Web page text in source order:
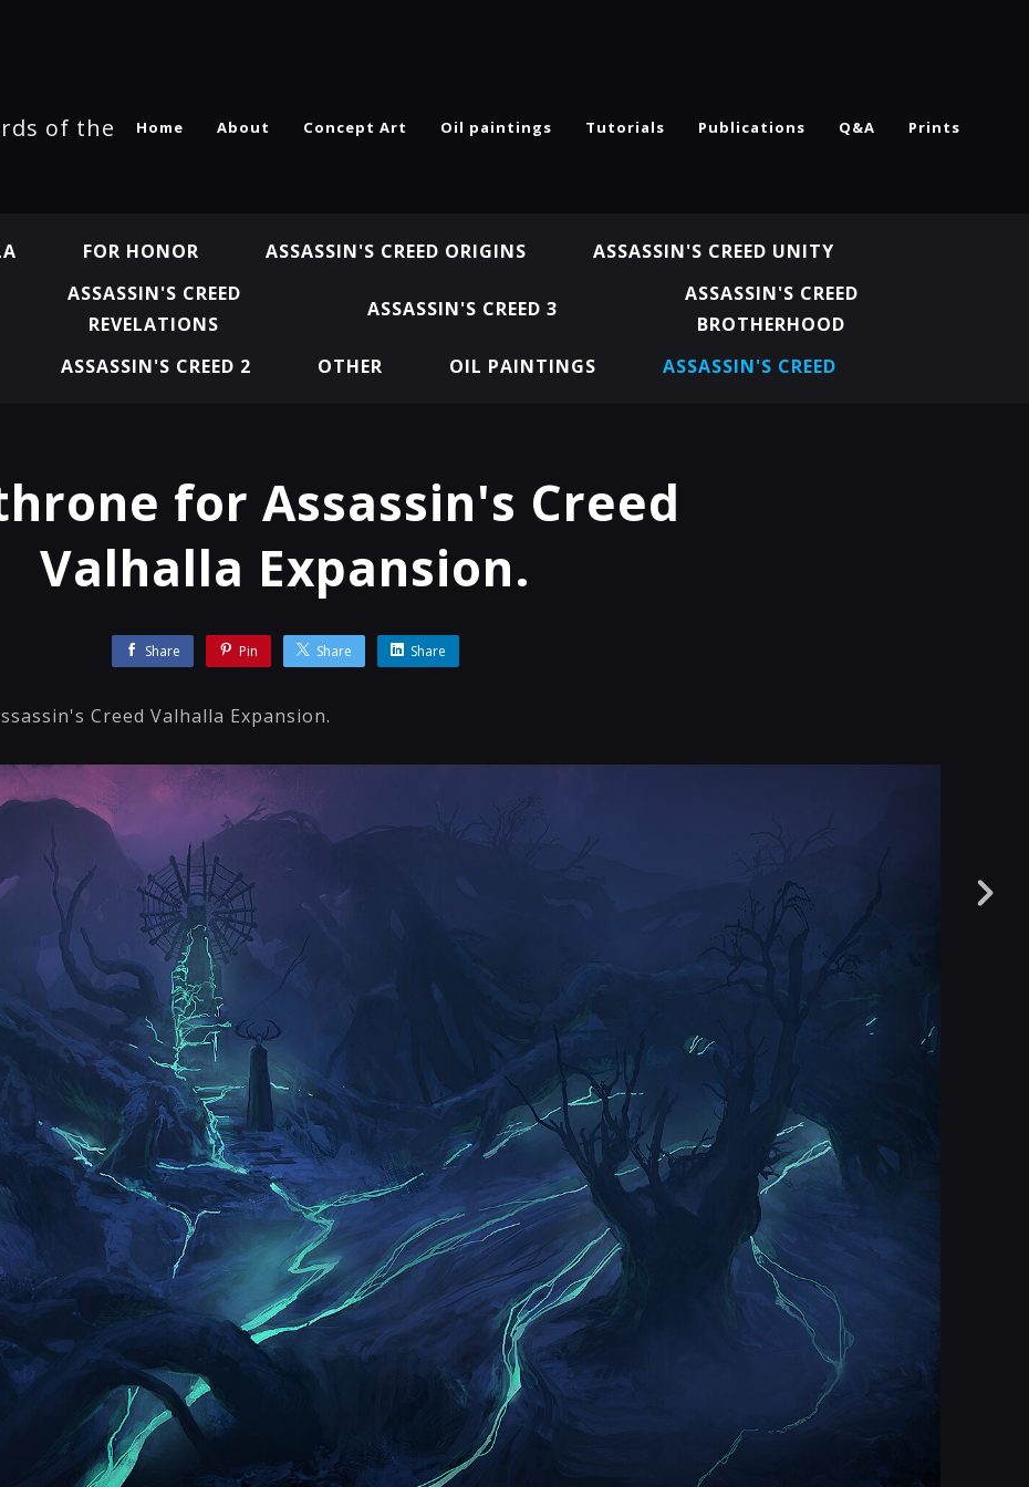
of the
Home About Concept Art Oil paintings Tutorials Publications Q&A Prints
FOR HONOR ASSASSIN'S CREED ORIGINS ASSASSIN'S CREED UNITY
ASSASSIN'S CREED
REVELATIONS
ASSASSIN'S CREED 3
ASSASSIN'S CREED
BROTHERHOOD
ASSASSIN'S CREED 2 OTHER OIL PAINTINGS ASSASSIN'S CREED
for Assassin's Creed
Valhalla Expansion.
Share Pin Share Share
Creed Valhalla Expansion.